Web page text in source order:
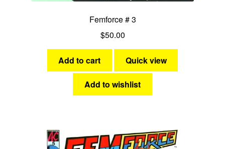
Femforce # 3
$50.00
Add to cart Quick view
Add to wishlist